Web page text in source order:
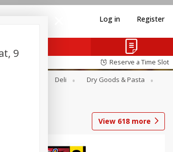
Log in Register
Reserve a Time Slot
Deli
Dry Goods & Pasta
View 618 more
9